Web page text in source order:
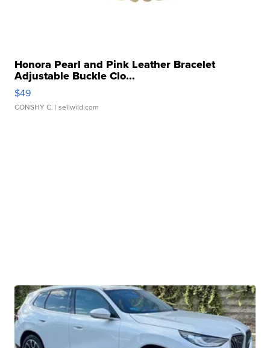
Honora Pearl and Pink Leather Bracelet
Adjustable Buckle Clo...
$49
CONSHY C. | sellwild.com